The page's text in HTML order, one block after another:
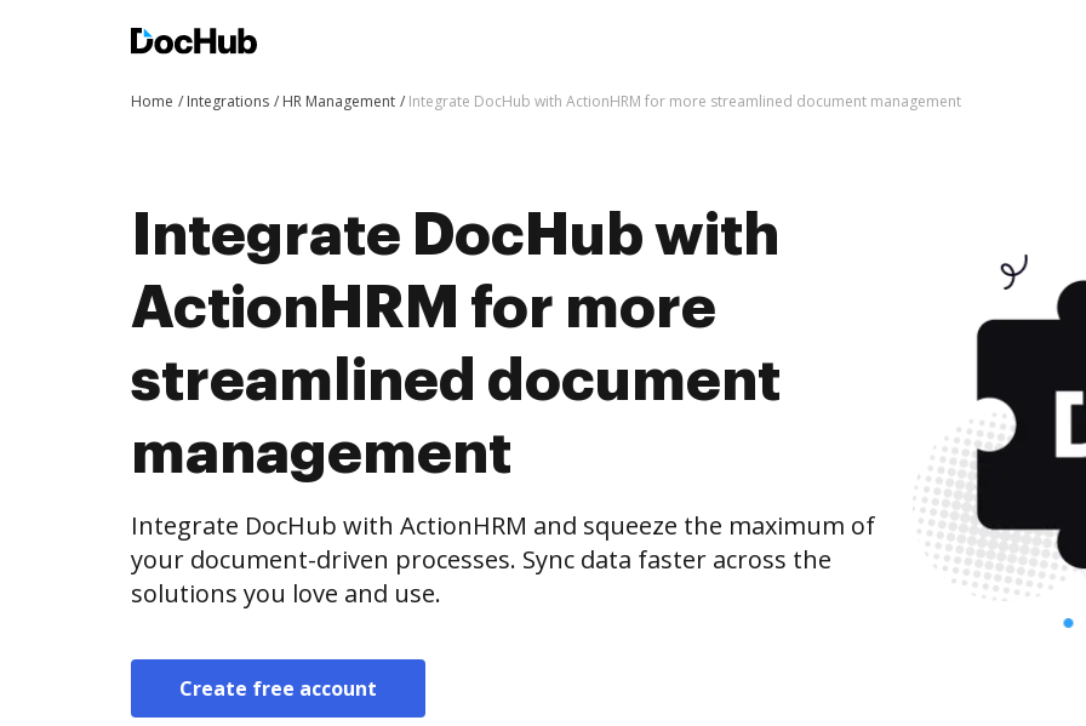
Home Integrations HR Management Integrate DocHub with ActionHRM for more streamlined document management
Integrate DocHub with
ActionHRM for more
streamlined document
management
Integrate DocHub with ActionHRM and squeeze the maximum of
your document-driven processes. Sync data faster across the
solutions you love and use.
Create free account